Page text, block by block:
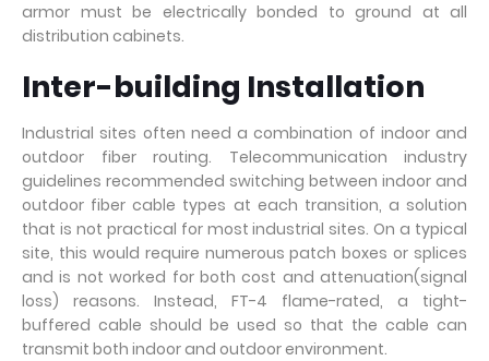
armor must be electrically bonded to ground at all
distribution cabinets.
Inter-building Installation
Industrial sites often need a combination of indoor and
outdoor fiber routing. Telecommunication industry
guidelines recommended switching between indoor and
outdoor fiber cable types at each transition, a solution
that is not practical for most industrial sites. On a typical
site, this would require numerous patch boxes or splices
and is not worked for both cost and attenuation(signal
loss) reasons. Instead, FT-4 flame-rated, a tight-
buffered cable should be used so that the cable can
transmit both indoor and outdoor environment.